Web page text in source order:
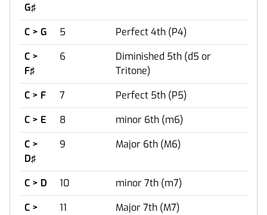
G♯
C > G 5
Perfect 4th (P4)
C >
F♯
6
Diminished 5th (d5 or
Tritone)
C > F
7
Perfect 5th (P5)
C > E
8
minor 6th (m6)
C >
D♯
9 Major 6th (M6)
C > D 10
minor 7th (m7)
C >
11 Major 7th (M7)